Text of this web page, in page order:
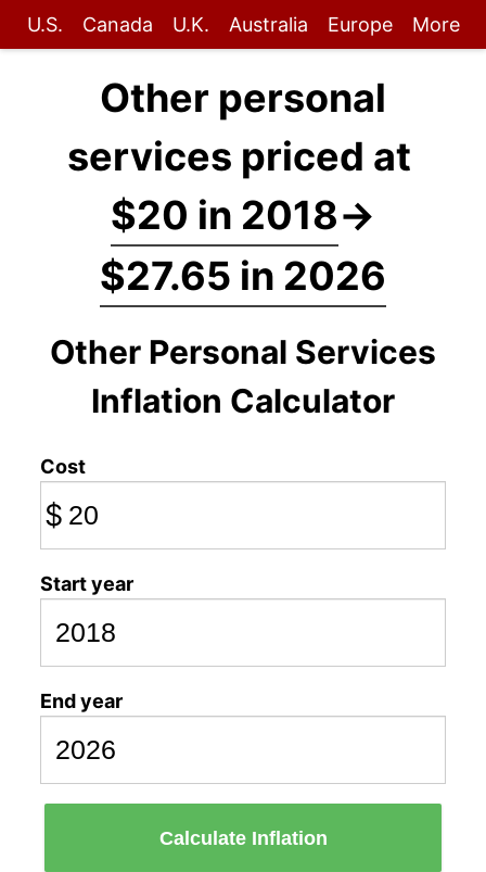
U.S. Canada U.K. Australia Europe More
Other personal
services priced at
$20 in 2018→
$27.65 in 2026
Other Personal Services
Inflation Calculator
Cost
$
Start year
End year
Calculate Inflation